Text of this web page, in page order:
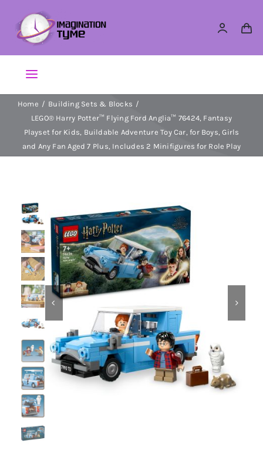
content
Toggle
Navigation
Action Figures
Arts & Crafts
Dolls
Dress Up & Role play
Educational & STEM
Games & Puzzles
Nursery & Pre-School
Outdoor & Sports
Home
Building Sets & Blocks
LEGO® Harry Potter™ Flying Ford Anglia™ 76424, Fantasy
Playset for Kids, Buildable Adventure Toy Car, for Boys, Girls
and Any Fan Aged 7 Plus, Includes 2 Minifigures for Role Play
 